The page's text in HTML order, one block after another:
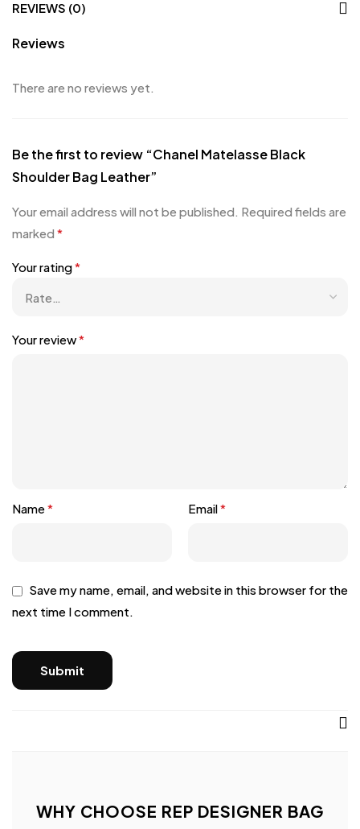
REVIEWS (0)
Reviews
There are no reviews yet.
Be the first to review “Chanel Matelasse Black
Shoulder Bag Leather”
Your email address will not be published. Required fields are
marked *
Your rating*
Your review*
Name* Email*
Save my name, email, and website in this browser for the
next time I comment.
WHY CHOOSE REP DESIGNER BAG